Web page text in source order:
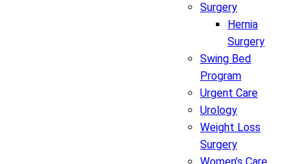
Surgery
Hernia
Surgery
Swing Bed
Program
Urgent Care
Urology
Weight Loss
Surgery